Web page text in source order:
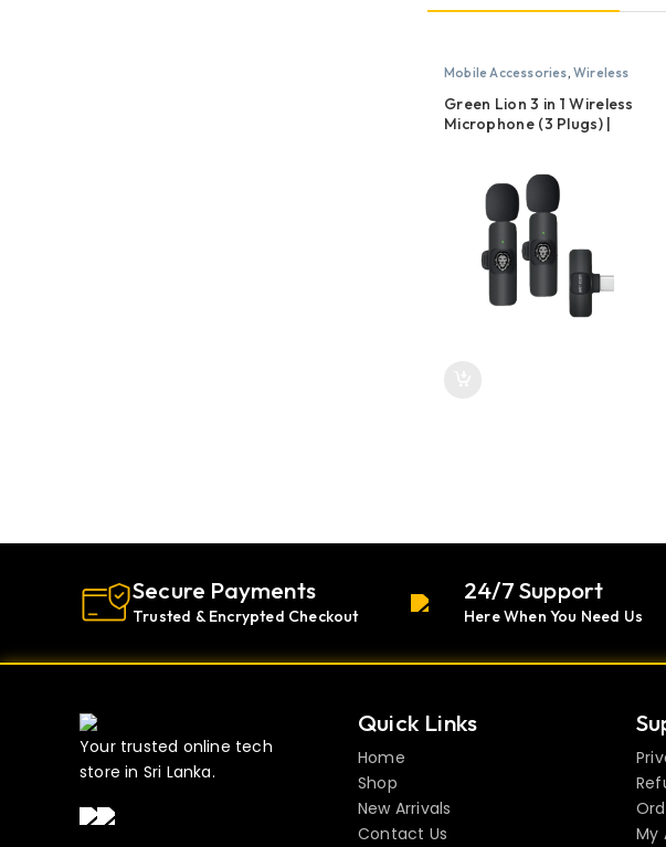
Mobile Accessories, Wireless
Green Lion 3 in 1 Wireless
Microphone (3 Plugs) |
Secure Payments
Trusted & Encrypted Checkout
24/7 Support
Here When You Need Us
Your trusted online tech
store in Sri Lanka.
Quick Links
Home
Shop
New Arrivals
Contact Us
My